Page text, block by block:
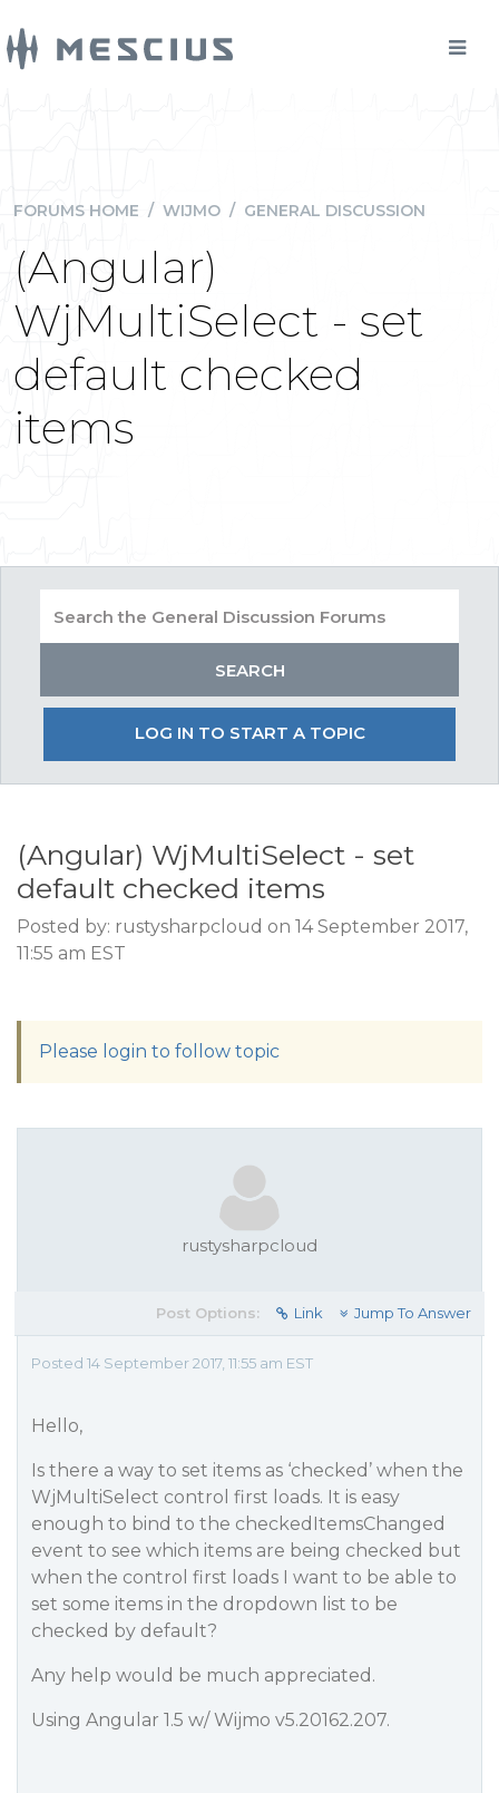
FORUMS HOME / WIJMO / GENERAL DISCUSSION
(Angular)
WjMultiSelect - set
default checked
items
LOG IN TO START A TOPIC
(Angular) WjMultiSelect - set
default checked items
Posted by: rustysharpcloud on 14 September 2017,
11:55 am EST
Please login to follow topic
rustysharpcloud
Post Options: Link Jump To Answer
Posted 14 September 2017, 11:55 am EST
Hello,
Is there a way to set items as ‘checked’ when the
WjMultiSelect control first loads. It is easy
enough to bind to the checkedItemsChanged
event to see which items are being checked but
when the control first loads I want to be able to
set some items in the dropdown list to be
checked by default?
Any help would be much appreciated.
Using Angular 1.5 w/ Wijmo v5.20162.207.